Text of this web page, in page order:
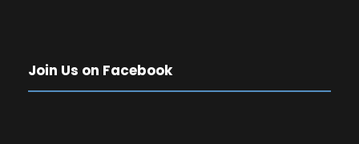
Join Us on Facebook